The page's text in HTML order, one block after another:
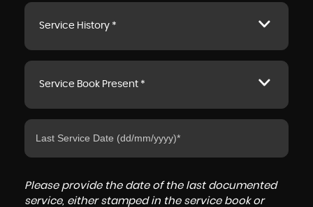
Service History *
Service Book Present *
Please provide the date of the last documented
service, either stamped in the service book or